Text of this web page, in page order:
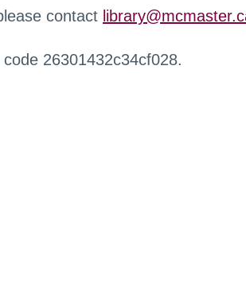
contact
26301432c34cf028.